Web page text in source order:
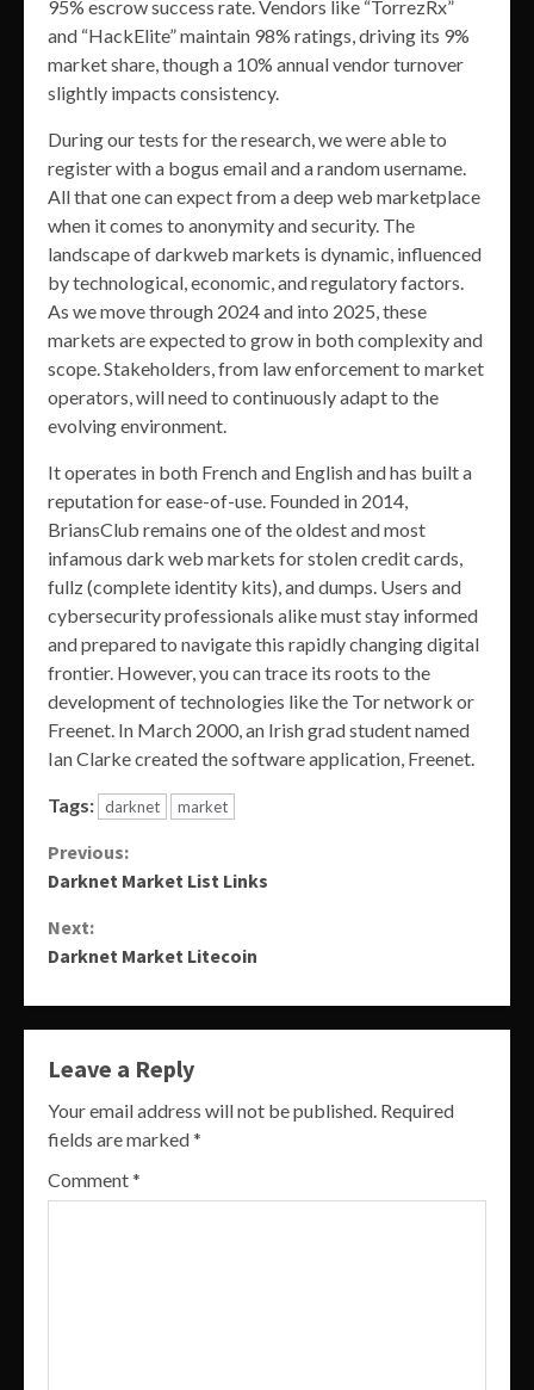
95% escrow success rate. Vendors like “TorrezRx”
and “HackElite” maintain 98% ratings, driving its 9%
market share, though a 10% annual vendor turnover
slightly impacts consistency.
During our tests for the research, we were able to
register with a bogus email and a random username.
All that one can expect from a deep web marketplace
when it comes to anonymity and security. The
landscape of darkweb markets is dynamic, influenced
by technological, economic, and regulatory factors.
As we move through 2024 and into 2025, these
markets are expected to grow in both complexity and
scope. Stakeholders, from law enforcement to market
operators, will need to continuously adapt to the
evolving environment.
It operates in both French and English and has built a
reputation for ease-of-use. Founded in 2014,
BriansClub remains one of the oldest and most
infamous dark web markets for stolen credit cards,
fullz (complete identity kits), and dumps. Users and
cybersecurity professionals alike must stay informed
and prepared to navigate this rapidly changing digital
frontier. However, you can trace its roots to the
development of technologies like the Tor network or
Freenet. In March 2000, an Irish grad student named
Ian Clarke created the software application, Freenet.
Tags: darknet market
Continue
Previous:
Darknet Market List Links
Next:
Darknet Market Litecoin
Leave a Reply
Your email address will not be published. Required
fields are marked*
Comment*